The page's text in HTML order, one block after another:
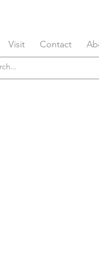
Visit Contact